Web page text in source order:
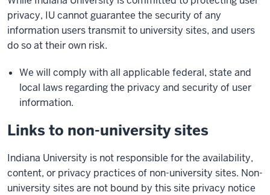
privacy, IU cannot guarantee the security of any
information users transmit to university sites, and users
do so at their own risk.
We will comply with all applicable federal, state and
local laws regarding the privacy and security of user
information.
Links to non-university sites
Indiana University is not responsible for the availability,
content, or privacy practices of non-university sites. Non-
university sites are not bound by this site privacy notice